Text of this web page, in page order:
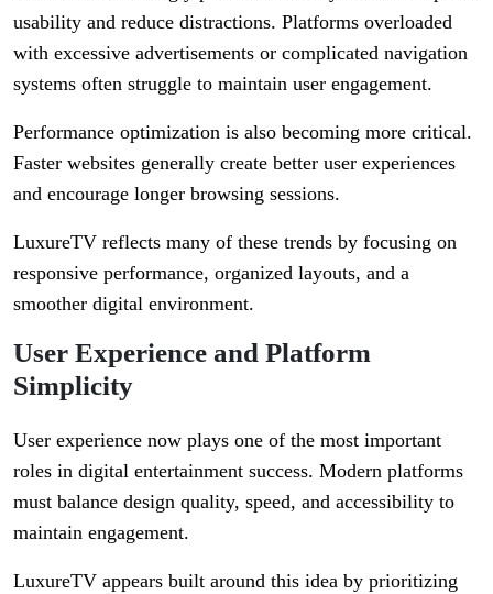
usability and reduce distractions. Platforms overloaded
with excessive advertisements or complicated navigation
systems often struggle to maintain user engagement.
Performance optimization is also becoming more critical.
Faster websites generally create better user experiences
and encourage longer browsing sessions.
LuxureTV reflects many of these trends by focusing on
responsive performance, organized layouts, and a
smoother digital environment.
User Experience and Platform
Simplicity
User experience now plays one of the most important
roles in digital entertainment success. Modern platforms
must balance design quality, speed, and accessibility to
maintain engagement.
LuxureTV appears built around this idea by prioritizing